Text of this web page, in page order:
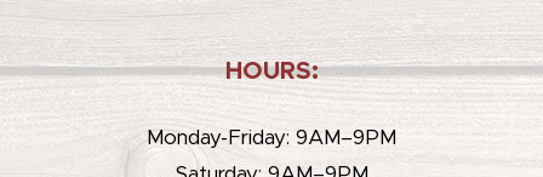
HOURS:
Monday-Friday: 9AM–9PM